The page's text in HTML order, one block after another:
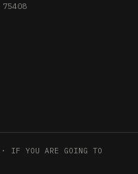
IF YOU ARE GOING TO